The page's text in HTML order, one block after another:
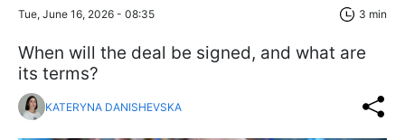
Tue, June 16, 2026 - 08:35 3 min
When will the deal be signed, and what are
its terms?
KATERYNA DANISHEVSKA